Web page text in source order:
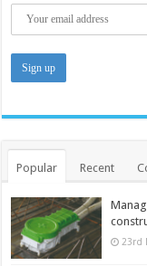
Popular Recent
23rd